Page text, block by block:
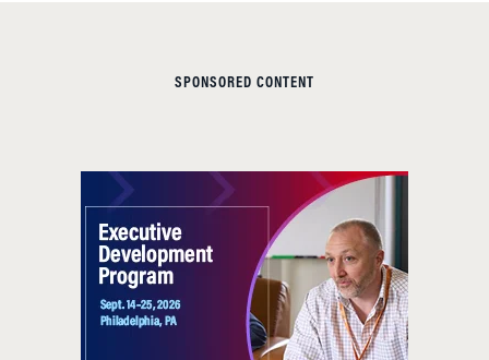
SPONSORED CONTENT